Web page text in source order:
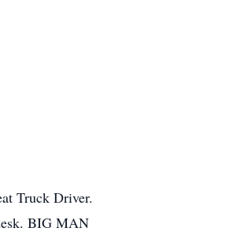
Truck Driver.
BIG MAN